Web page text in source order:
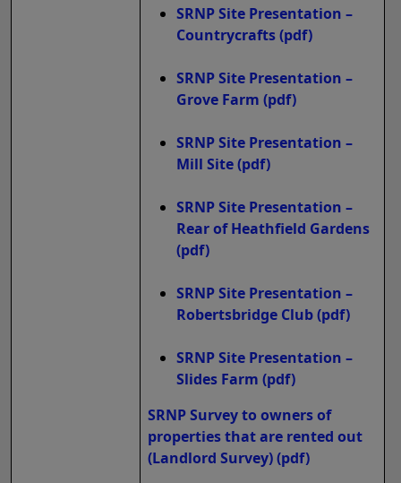
SRNP Site Presentation –
Countrycrafts(pdf)
SRNP Site Presentation –
Grove Farm (pdf)
SRNP Site Presentation –
Mill Site(pdf)
SRNP Site Presentation –
Rear of Heathfield Gardens
(pdf)
SRNP Site Presentation –
Robertsbridge Club(pdf)
SRNP Site Presentation –
Slides Farm (pdf)
SRNP Survey to owners of
properties that are rented out
(Landlord Survey)(pdf)